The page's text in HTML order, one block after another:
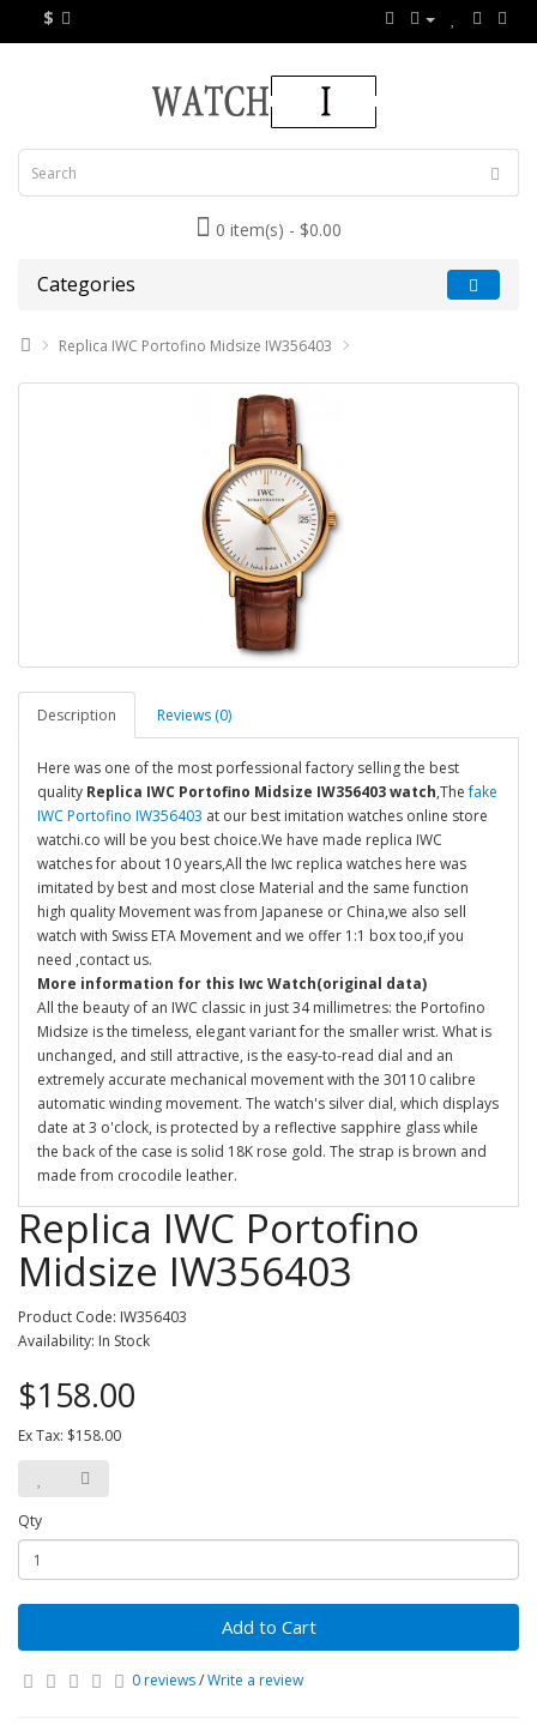
$
0 item(s) - $0.00
Categories
Replica IWC Portofino Midsize IW356403
Description Reviews (0)
Here was one of the most porfessional factory selling the best
quality Replica IWC Portofino Midsize IW356403 watch,Thefake
IWC Portofino IW356403 at our best imitation watches online store
watchi.co will be you best choice.We have made replica IWC
watches for about 10 years,All the Iwc replica watches here was
imitated by best and most close Material and the same function
high quality Movement was from Japanese or China,we also sell
watch with Swiss ETA Movement and we offer 1:1 box too,if you
need ,contact us.
More information for this Iwc Watch(original data)
All the beauty of an IWC classic in just 34 millimetres: the Portofino
Midsize is the timeless, elegant variant for the smaller wrist. What is
unchanged, and still attractive, is the easy-to-read dial and an
extremely accurate mechanical movement with the 30110 calibre
automatic winding movement. The watch's silver dial, which displays
date at 3 o'clock, is protected by a reflective sapphire glass while
the back of the case is solid 18K rose gold. The strap is brown and
made from crocodile leather.
Replica IWC Portofino
Midsize IW356403
Product Code: IW356403
Availability: In Stock
$158.00
Ex Tax: $158.00
Qty
Add to Cart
0 reviews/Write a review